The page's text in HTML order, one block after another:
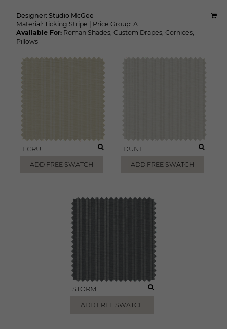
Designer: Studio McGee
Material: Ticking Stripe Price Group: A
Available For: Roman Shades, Custom Drapes, Cornices,
Pillows
ECRU
ADD FREE SWATCH
DUNE
ADD FREE SWATCH
STORM
ADD FREE SWATCH